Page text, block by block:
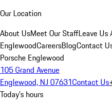
Our Location
About UsMeet Our StaffLeave Us
EnglewoodCareersBlogContact
Porsche Englewood
105 Grand Avenue
Englewood, NJ 07631Contact Us
Today's hours